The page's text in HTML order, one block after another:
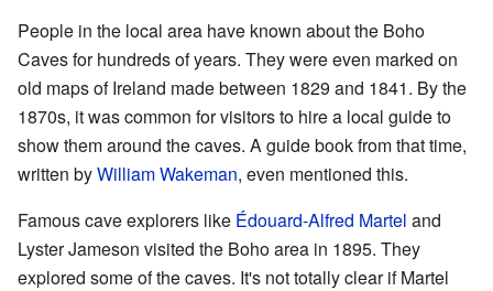
People in the local area have known about the Boho
Caves for hundreds of years. They were even marked on
old maps of Ireland made between 1829 and 1841. By the
1870s, it was common for visitors to hire a local guide to
show them around the caves. A guide book from that time,
written byWilliam Wakeman, even mentioned this.
Famous cave explorers like Édouard-Alfred Martel and
Lyster Jameson visited the Boho area in 1895. They
explored some of the caves. It's not totally clear if Martel